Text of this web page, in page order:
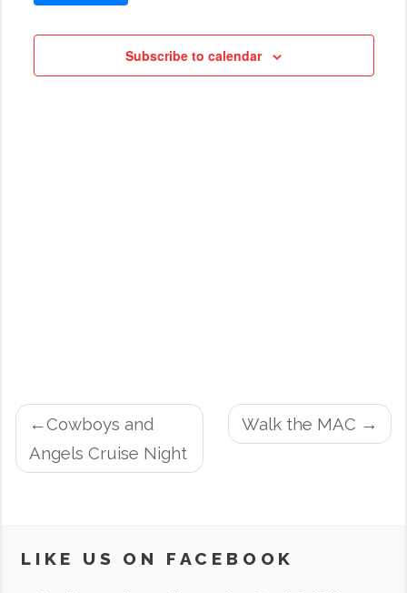
Subscribe to calendar
POST
NAVIGATION
Cowboys and
Angels Cruise Night
Walk the MAC
LIKE US ON FACEBOOK